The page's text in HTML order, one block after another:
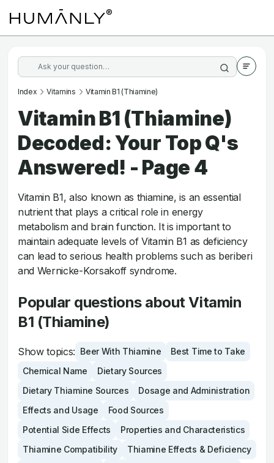
Index Vitamins Vitamin B1 (Thiamine)
Vitamin B1 (Thiamine)
Decoded: Your Top Q's
Answered! - Page 4
Vitamin B1, also known as thiamine, is an essential
nutrient that plays a critical role in energy
metabolism and brain function. It is important to
maintain adequate levels of Vitamin B1 as deficiency
can lead to serious health problems such as beriberi
and Wernicke-Korsakoff syndrome.
Popular questions about Vitamin
B1 (Thiamine)
Show topics: Beer With Thiamine
Best Time to Take
Chemical Name
Dietary Sources
Dietary Thiamine Sources
Dosage and Administration
Effects and Usage
Food Sources
Potential Side Effects
Properties and Characteristics
Thiamine Compatibility
Thiamine Effects & Deficiency